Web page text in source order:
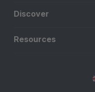
Discover
Resources